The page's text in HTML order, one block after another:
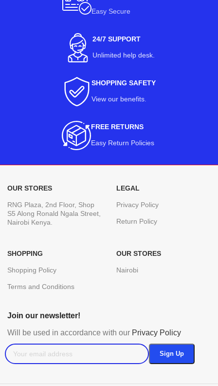
Easy Secure
24/7 SUPPORT
Unlimited help desk.
SHOPPING SAFETY
View our benefits.
FREE RETURNS
Easy Return Policies
OUR STORES
RNG Plaza, 2nd Floor, Shop
S5 Along Ronald Ngala Street,
Nairobi Kenya.
LEGAL
Privacy Policy
Return Policy
SHOPPING
Shopping Policy
Terms and Conditions
OUR STORES
Nairobi
Join our newsletter!
Will be used in accordance with our Privacy Policy